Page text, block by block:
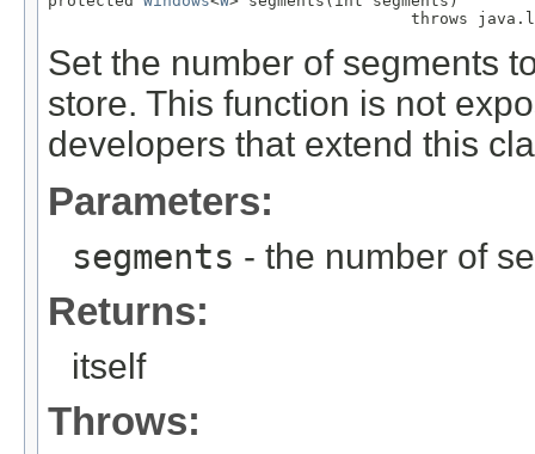
throws
Set the number of segments
store. This function is not
developers that extend this
Parameters:
segments - the number of
Returns:
itself
Throws: